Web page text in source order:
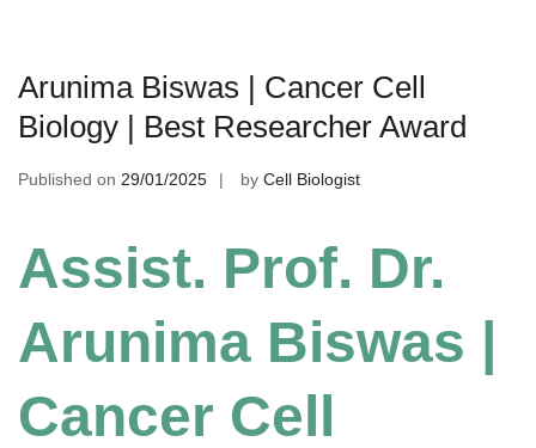
Arunima Biswas | Cancer Cell
Biology | Best Researcher Award
Published on 29/01/2025 by Cell Biologist
Assist. Prof. Dr.
Arunima Biswas |
Cancer Cell